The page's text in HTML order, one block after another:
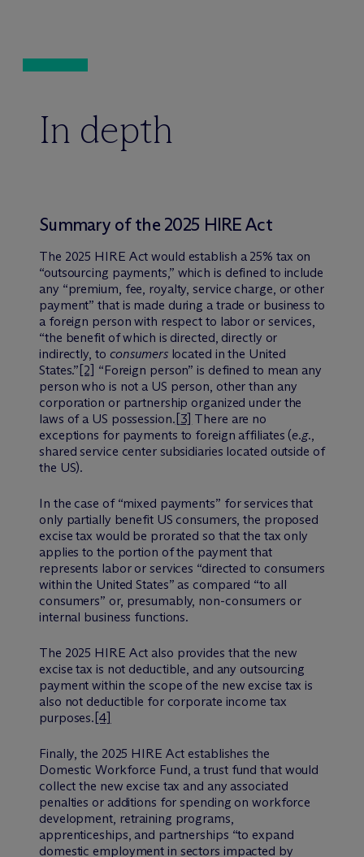
In depth
Summary of the 2025 HIRE Act
The 2025 HIRE Act would establish a 25% tax on
“outsourcing payments,” which is defined to include
any “premium, fee, royalty, service charge, or other
payment” that is made during a trade or business to
a foreign person with respect to labor or services,
“the benefit of which is directed, directly or
indirectly, to consumerslocated in the United
States.” [2] “Foreign person” is defined to mean any
person who is not a US person, other than any
corporation or partnership organized under the
laws of a US possession. [3] There are no
exceptions for payments to foreign affiliates (e.g.,
shared service center subsidiaries located outside of
the US).
In the case of “mixed payments” for services that
only partially benefit US consumers, the proposed
excise tax would be prorated so that the tax only
applies to the portion of the payment that
represents labor or services “directed to consumers
within the United States” as compared “to all
consumers” or, presumably, non-consumers or
internal business functions.
The 2025 HIRE Act also provides that the new
excise tax is not deductible, and any outsourcing
payment within the scope of the new excise tax is
also not deductible for corporate income tax
purposes. [4]
Finally, the 2025 HIRE Act establishes the
Domestic Workforce Fund, a trust fund that would
collect the new excise tax and any associated
penalties or additions for spending on workforce
development, retraining programs,
apprenticeships, and partnerships “to expand
domestic employment in sectors impacted by